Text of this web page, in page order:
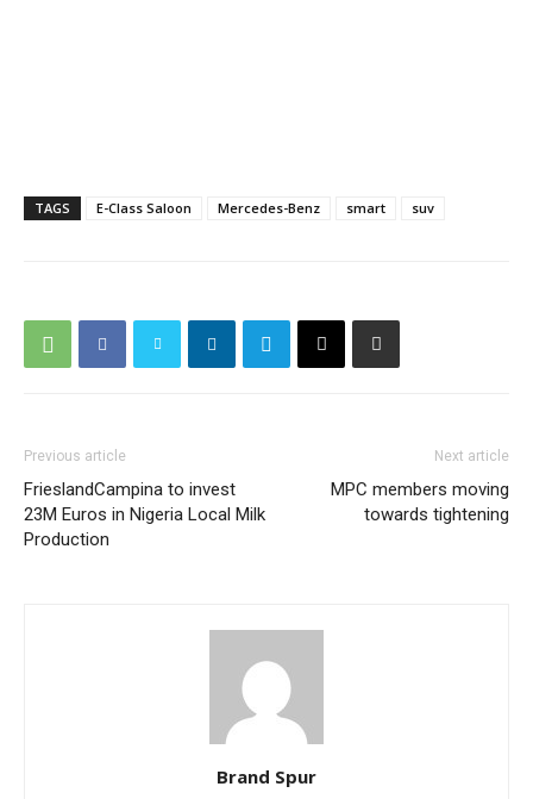
TAGS E-Class Saloon Mercedes-Benz smart suv
Previous article
FrieslandCampina to invest
23M Euros in Nigeria Local Milk
Production
Next article
MPC members moving
towards tightening
Brand Spur